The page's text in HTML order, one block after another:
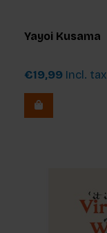
Yayoi Kusama
€19,99 Incl. tax